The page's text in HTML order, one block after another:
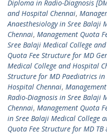
Diploma in Radio-Diagnosis
and Hospital Chennai,
Anaesthesiology in Sree Balaji
Chennai, Management Quota
Sree Balaji Medical College
Quota Fee Structure for MD
Medical College and Hospital
Structure for MD Paediatrics
Hospital Chennai,
Radio-Diagnosis in Sree Balaji
Chennai, Management Quota
in Sree Balaji Medical College
Quota Fee Structure for MD TB